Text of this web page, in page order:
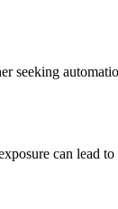
can lead